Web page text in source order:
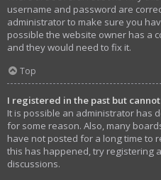
username and password are
administrator to make sure you
possible the website owner has a
and they would need to fix it.
Top
I registered in the past but
It is possible an administrator has
for some reason. Also, many
have not posted for a long time to
this has happened, try registering
discussions.